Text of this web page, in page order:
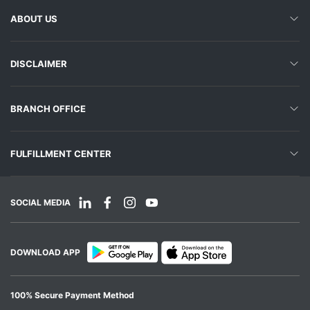
ABOUT US
DISCLAIMER
BRANCH OFFICE
FULFILLMENT CENTER
SOCIAL MEDIA
DOWNLOAD APP
100% Secure Payment Method